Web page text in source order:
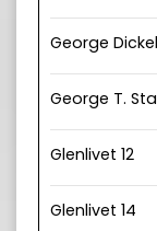
George
George T.
Glenlivet 12
Glenlivet 14